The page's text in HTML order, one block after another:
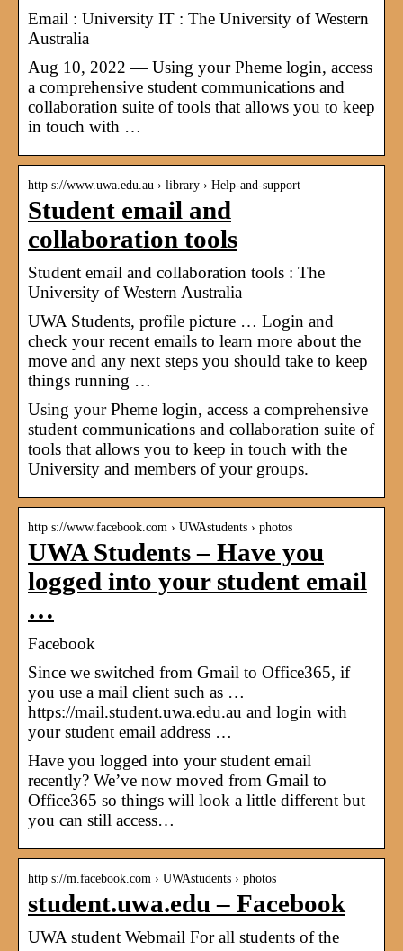
Email : University IT : The University of Western
Australia
Aug 10, 2022 — Using your Pheme login, access
a comprehensive student communications and
collaboration suite of tools that allows you to keep
in touch with …
http s://www.uwa.edu.au › library › Help-and-support
Student email and
collaboration tools
Student email and collaboration tools : The
University of Western Australia
UWA Students, profile picture … Login and
check your recent emails to learn more about the
move and any next steps you should take to keep
things running …
Using your Pheme login, access a comprehensive
student communications and collaboration suite of
tools that allows you to keep in touch with the
University and members of your groups.
http s://www.facebook.com › UWAstudents › photos
UWA Students – Have you
logged into your student email
…
Facebook
Since we switched from Gmail to Office365, if
you use a mail client such as …
https://mail.student.uwa.edu.au and login with
your student email address …
Have you logged into your student email
recently? We’ve now moved from Gmail to
Office365 so things will look a little different but
you can still access…
http s://m.facebook.com › UWAstudents › photos
student.uwa.edu – Facebook
UWA student Webmail For all students of the